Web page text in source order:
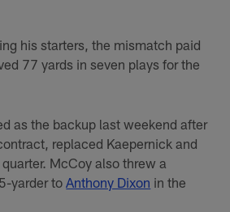
his starters, the mismatch paid
77 yards in seven plays for the
as the backup last weekend after
replaced Kaepernick and
McCoy also threw a
yarder toAnthony Dixon in the